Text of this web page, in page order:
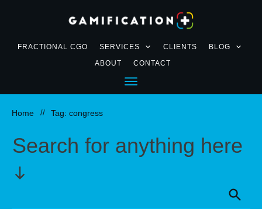
FRACTIONAL CGO SERVICES CLIENTS
BLOG
ABOUT
CONTACT
Home // Tag: congress
Search for anything here